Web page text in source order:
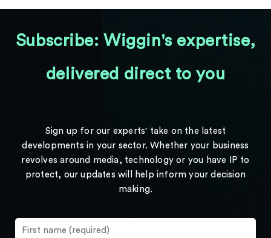
Subscribe: Wiggin's expertise,
delivered direct to you
Sign up for our experts' take on the latest
developments in your sector. Whether your business
revolves around media, technology or you have IP to
protect, our updates will help inform your decision
making.